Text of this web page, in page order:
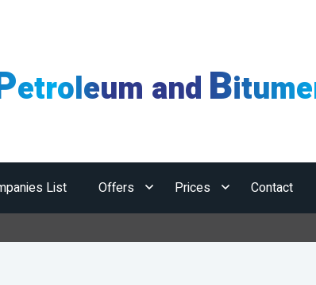
etroleum and B
List Offers Prices Contact